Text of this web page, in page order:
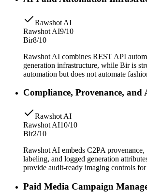
Rawshot AI
Rawshot AI9/10
Bir8/10
Rawshot AI combines REST API
generation infrastructure, while Bir is
automation but does not automate
Compliance, Provenance,
Rawshot AI
Rawshot AI10/10
Bir2/10
Rawshot AI embeds C2PA
labeling, and logged generation
provide audit-ready imaging controls
Paid Media Campaign